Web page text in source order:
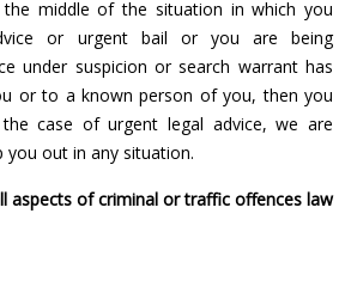
middle of the situation in which you
or urgent bail or you are being
under suspicion or search warrant has
or to a known person of you, then you
case of urgent legal advice, we are
you out in any situation.
aspects of criminal or traffic offences law